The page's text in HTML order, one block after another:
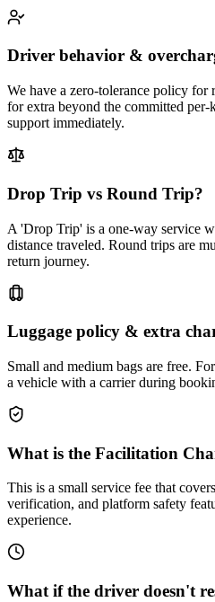
Driver behavior &
We have a zero-tolerance policy for
for extra beyond the committed
support immediately.
Drop Trip vs Round Trip?
A 'Drop Trip' is a one-way service
distance traveled. Round trips are
return journey.
Luggage policy & extra
Small and medium bags are free.
a vehicle with a carrier during
What is the Facilitation
This is a small service fee that
verification, and platform safety
experience.
What if the driver doesn't